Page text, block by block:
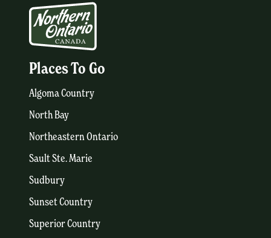
Places To Go
Algoma Country
North Bay
Northeastern Ontario
Sault Ste. Marie
Sudbury
Sunset Country
Superior Country